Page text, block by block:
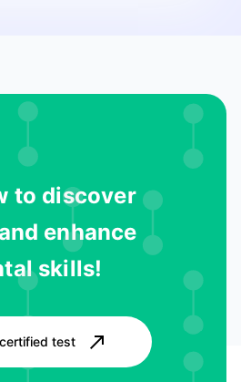
to discover
enhance
skills!
test